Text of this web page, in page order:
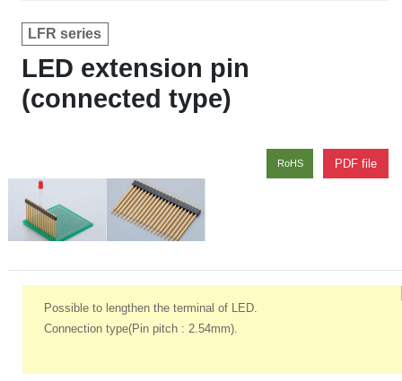
LFR series
LED extension pin
(connected type)
PDF file
RoHS
Possible to lengthen the terminal of LED.
Connection type(Pin pitch : 2.54mm).